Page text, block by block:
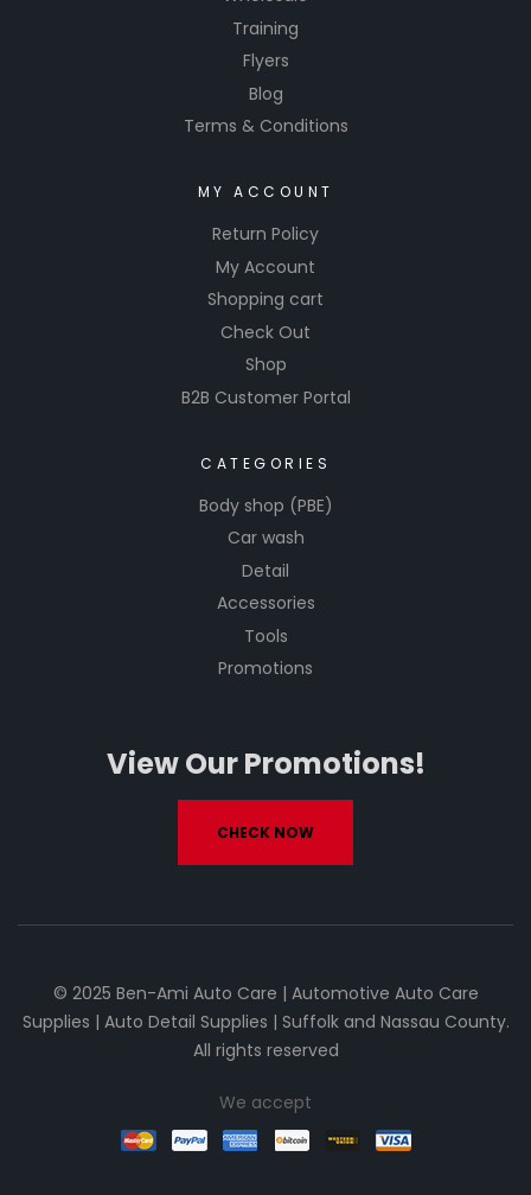
Training
Flyers
Blog
Terms & Conditions
MY ACCOUNT
Return Policy
My Account
Shopping cart
Check Out
Shop
B2B Customer Portal
CATEGORIES
Body shop (PBE)
Car wash
Detail
Accessories
Tools
Promotions
View Our Promotions!
CHECK NOW
© 2025 Ben-Ami Auto Care | Automotive Auto Care
Supplies | Auto Detail Supplies | Suffolk and Nassau County.
All rights reserved
We accept